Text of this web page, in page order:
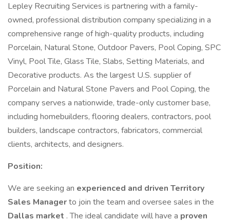
Lepley Recruiting Services is partnering with a family-
owned, professional distribution company specializing in a
comprehensive range of high-quality products, including
Porcelain, Natural Stone, Outdoor Pavers, Pool Coping, SPC
Vinyl, Pool Tile, Glass Tile, Slabs, Setting Materials, and
Decorative products. As the largest U.S. supplier of
Porcelain and Natural Stone Pavers and Pool Coping, the
company serves a nationwide, trade-only customer base,
including homebuilders, flooring dealers, contractors, pool
builders, landscape contractors, fabricators, commercial
clients, architects, and designers.
Position:
We are seeking an experienced and driven Territory
Sales Managerto join the team and oversee sales in the
Dallas market . The ideal candidate will have a proven